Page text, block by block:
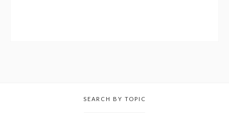
SEARCH BY TOPIC